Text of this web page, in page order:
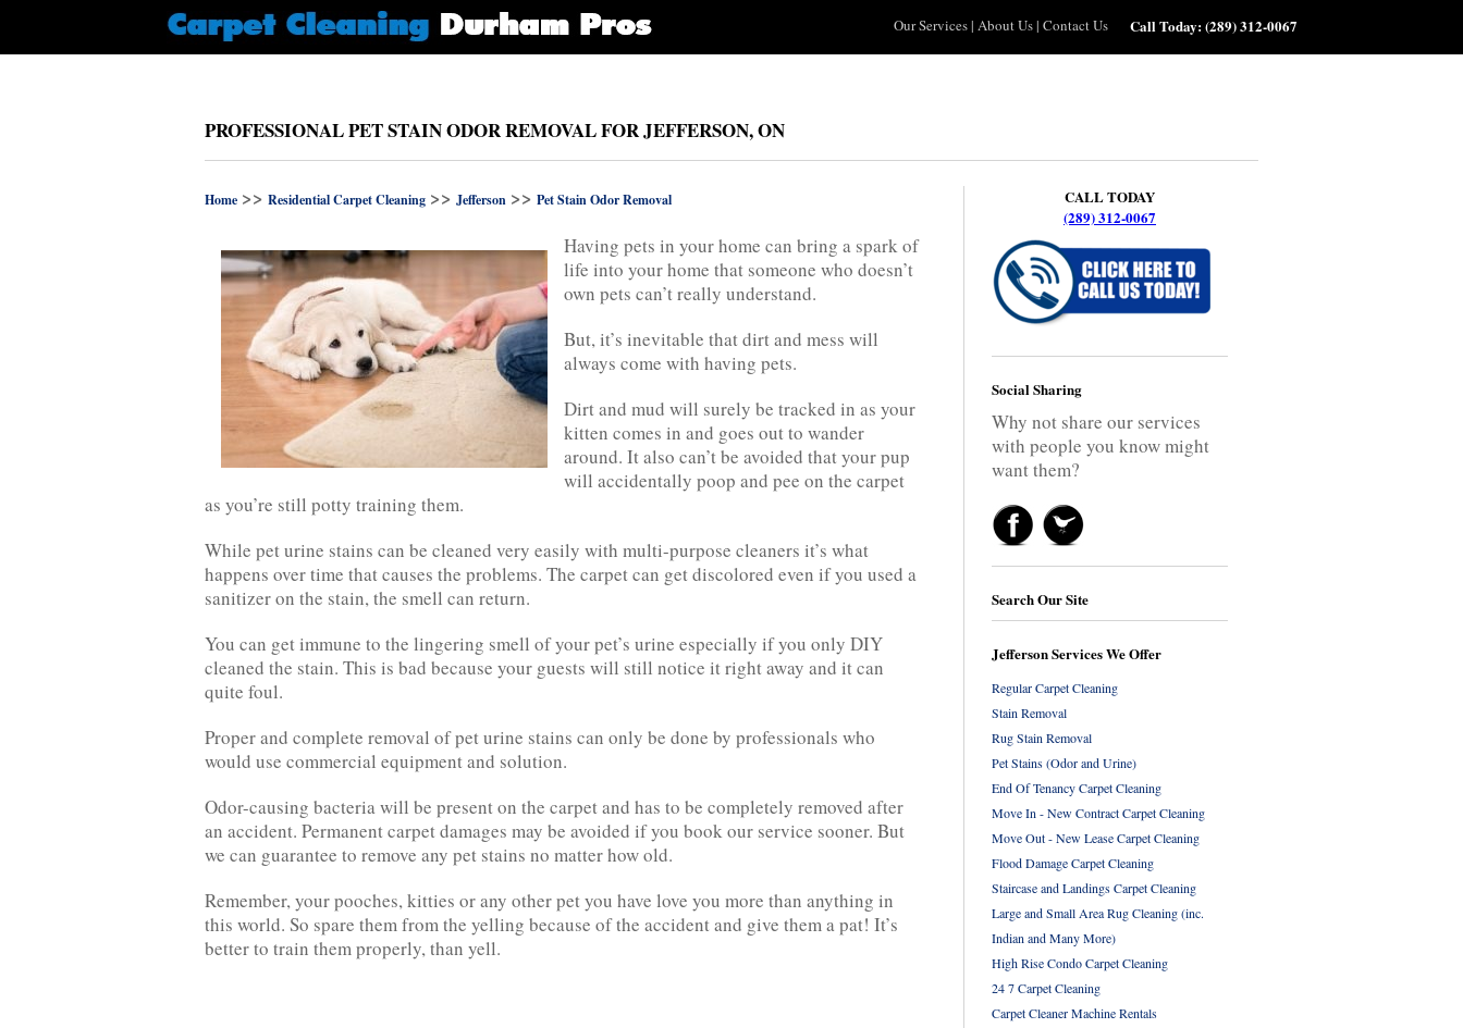
Our Services| About Us| Contact Us Call Today:(289) 312-0067
PROFESSIONAL PET STAIN ODOR REMOVAL FOR JEFFERSON, ON
Home >> Residential Carpet Cleaning >> Jefferson >> Pet Stain Odor Removal
Having pets in your home can bring a spark of
life into your home that someone who doesn’t
own pets can’t really understand.
But, it’s inevitable that dirt and mess will
always come with having pets.
Dirt and mud will surely be tracked in as your
kitten comes in and goes out to wander
around. It also can’t be avoided that your pup
will accidentally poop and pee on the carpet
as you’re still potty training them.
While pet urine stains can be cleaned very easily with multi-purpose cleaners it’s what
happens over time that causes the problems. The carpet can get discolored even if you used a
sanitizer on the stain, the smell can return.
You can get immune to the lingering smell of your pet’s urine especially if you only DIY
cleaned the stain. This is bad because your guests will still notice it right away and it can
quite foul.
Proper and complete removal of pet urine stains can only be done by professionals who
would use commercial equipment and solution.
Odor-causing bacteria will be present on the carpet and has to be completely removed after
an accident. Permanent carpet damages may be avoided if you book our service sooner. But
we can guarantee to remove any pet stains no matter how old.
Remember, your pooches, kitties or any other pet you have love you more than anything in
this world. So spare them from the yelling because of the accident and give them a pat! It’s
better to train them properly, than yell.
CALL TODAY
(289) 312-0067
Social Sharing
Why not share our services
with people you know might
want them?
Search Our Site
Jefferson Services We Offer
Regular Carpet Cleaning
Stain Removal
Rug Stain Removal
Pet Stains (Odor and Urine)
End Of Tenancy Carpet Cleaning
Move In - New Contract Carpet Cleaning
Move Out - New Lease Carpet Cleaning
Flood Damage Carpet Cleaning
Staircase and Landings Carpet Cleaning
Large and Small Area Rug Cleaning (inc.
Indian and Many More)
High Rise Condo Carpet Cleaning
24 7 Carpet Cleaning
Carpet Cleaner Machine Rentals